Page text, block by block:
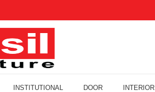
INSTITUTIONAL DOOR INTERIOR